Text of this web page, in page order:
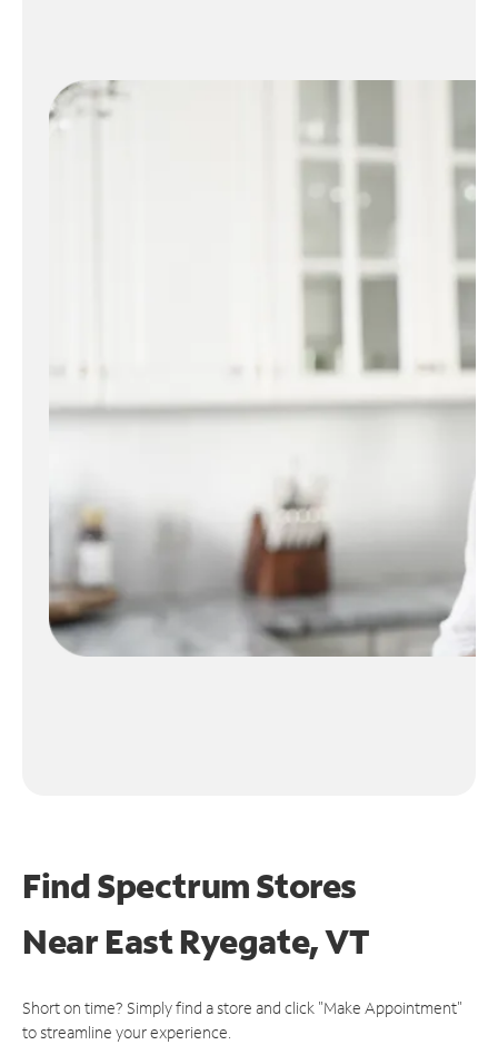
Find Spectrum Stores
NearEast Ryegate, VT
Short on time? Simply find a store and click "Make Appointment"
to streamline your experience.